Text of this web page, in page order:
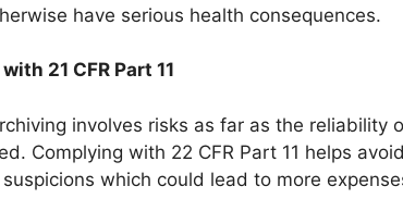
have serious health consequences.
21 CFR Part 11
involves risks as far as the reliability
Complying with 22 CFR Part 11 helps
which could lead to more